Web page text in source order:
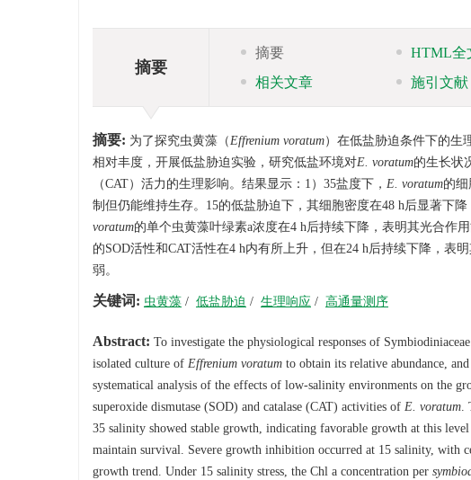
摘要
摘要 HTML全
相关文章
施引文献
摘要: 为了探究虫黄藻（Effrenium voratum）在低盐胁迫条件下的生
相对丰度，开展低盐胁迫实验，研究低盐环境对E. voratum的生长状
（CAT）活力的生理影响。结果显示：1）35盐度下， E. voratum的
制但仍能维持生存。15的低盐胁迫下，其细胞密度在48 h后显著下
voratum的单个虫黄藻叶绿素a浓度在4 h后持续下降，表明其光合作
的SOD活性和CAT活性在4 h内有所上升，但在24 h后持续下降，
弱。
关键词: 虫黄藻 / 低盐胁迫 / 生理响应 / 高通量测序
Abstract: To investigate the physiological responses of
isolated culture of Effrenium voratum to obtain its relative abundance,
systematical analysis of the effects of low-salinity environments on the
superoxide dismutase (SOD) and catalase (CAT) activities of E. voratum.
35 salinity showed stable growth, indicating favorable growth at this
maintain survival. Severe growth inhibition occurred at 15 salinity, with
growth trend. Under 15 salinity stress, the Chl a concentration per